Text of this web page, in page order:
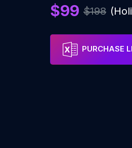
$99 $198
PURCHASE